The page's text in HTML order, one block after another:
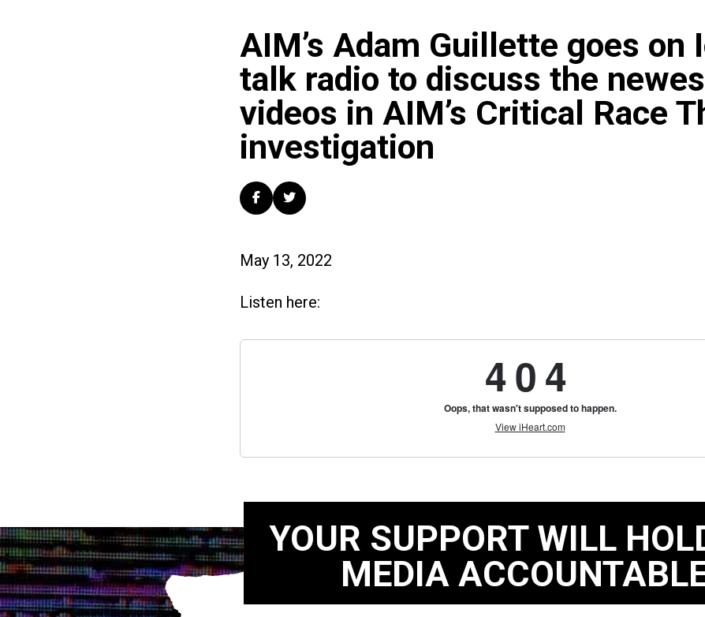
AIM’s Adam Guillette goes on
talk radio to discuss the
videos in AIM’s Critical Race
investigation
May 13, 2022
Listen here:
YOUR SUPPORT WILL
MEDIA